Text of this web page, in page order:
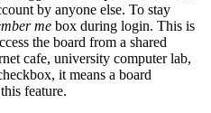
by anyone else. To stay
me box during login. This is
the board from a shared
cafe, university computer lab,
it means a board
feature.